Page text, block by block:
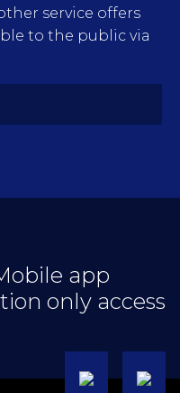
service offers
to the public via
app
only access